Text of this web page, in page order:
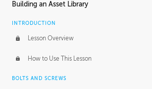
Building an Asset Library
INTRODUCTION
Lesson Overview
How to Use This Lesson
BOLTS AND SCREWS